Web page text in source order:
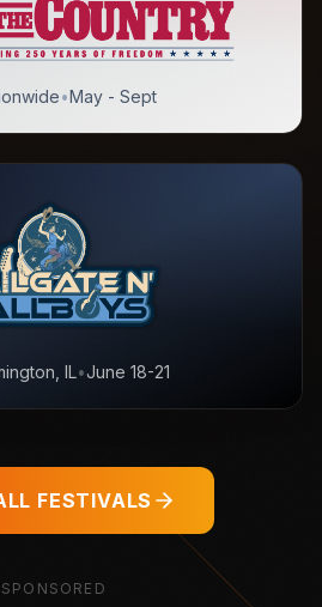
•May - Sept
IL•June 18-21
FESTIVALS
SPONSORED